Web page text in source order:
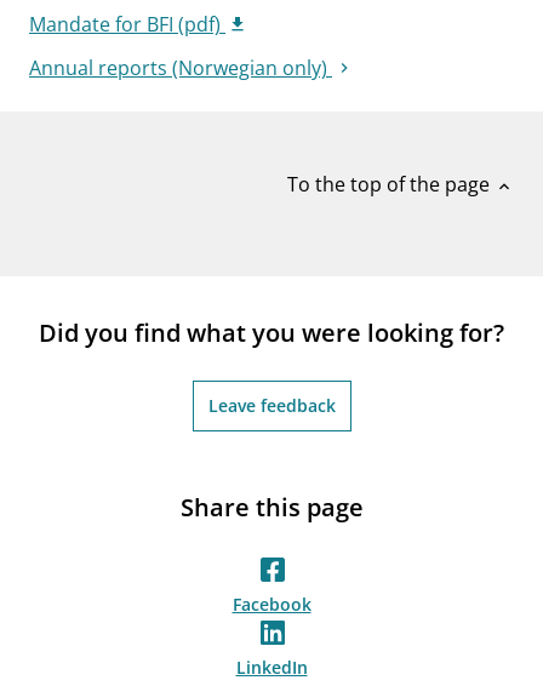
Mandate for BFI (pdf)
Annual reports (Norwegian only)
To the top of the page expand_less
Did you find what you were looking for?
Leave feedback
Share this page
Facebook
LinkedIn